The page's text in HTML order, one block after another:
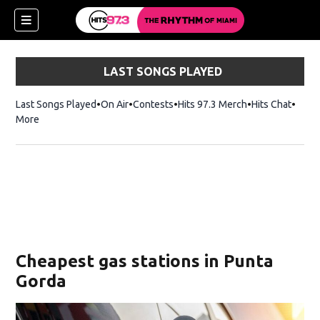
LAST SONGS PLAYED
Last Songs Played On Air Contests Hits 97.3 MerchOpens in new
Hits Chat
More
Cheapest gas stations in Punta
Gorda